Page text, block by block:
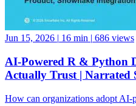
AI-Powered R & Python
How can organizations adopt AI-
maintaining governance,
popular Snowflake Summit 2026
Product Marketing Manager at